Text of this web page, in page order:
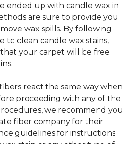
ended up with candle wax in
are sure to provide you
wax spills. By following
to clean candle wax stains,
your carpet will be free
react the same way when
proceeding with any of the
we recommend you
fiber company for their
guidelines for instructions